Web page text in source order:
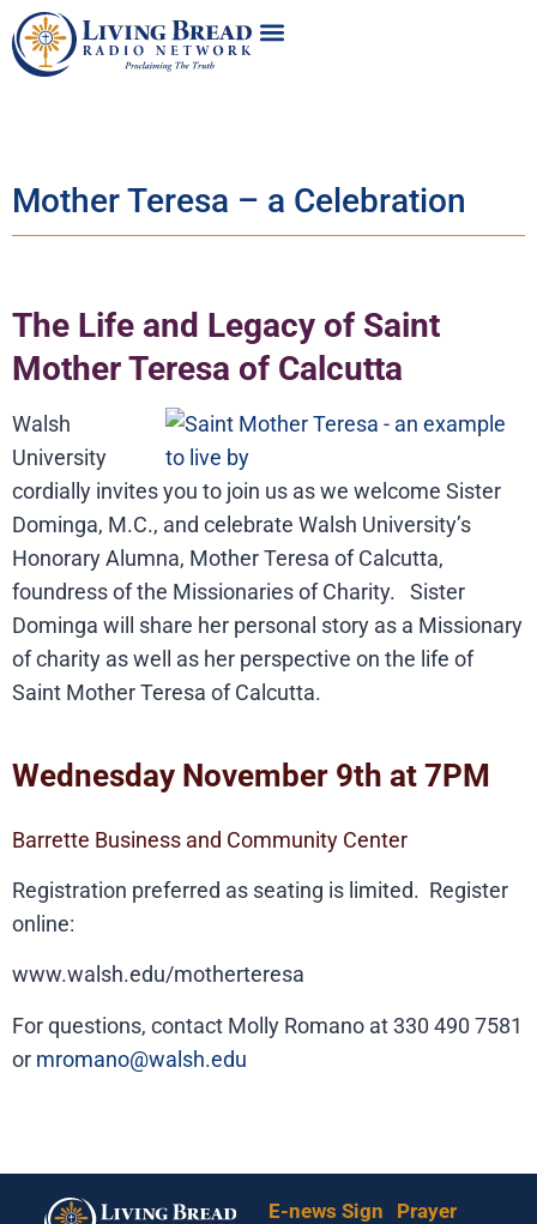
Mother Teresa – a Celebration
The Life and Legacy of Saint
Mother Teresa of Calcutta
Walsh
University
cordially invites you to join us as we welcome Sister
Dominga, M.C., and celebrate Walsh University’s
Honorary Alumna, Mother Teresa of Calcutta,
foundress of the Missionaries of Charity. Sister
Dominga will share her personal story as a Missionary
of charity as well as her perspective on the life of
Saint Mother Teresa of Calcutta.
Wednesday November 9th at 7PM
Barrette Business and Community Center
Registration preferred as seating is limited. Register
online:
www.walsh.edu/motherteresa
For questions, contact Molly Romano at 330 490 7581
or mromano@walsh.edu
E-news Sign
Prayer